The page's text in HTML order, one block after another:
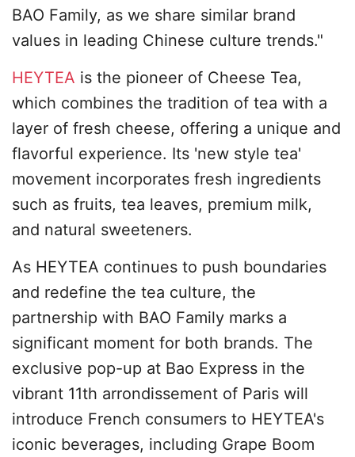
BAO Family, as we share similar brand
values in leading Chinese culture trends."
HEYTEA is the pioneer of Cheese Tea,
which combines the tradition of tea with a
layer of fresh cheese, offering a unique and
flavorful experience. Its 'new style tea'
movement incorporates fresh ingredients
such as fruits, tea leaves, premium milk,
and natural sweeteners.
As HEYTEA continues to push boundaries
and redefine the tea culture, the
partnership with BAO Family marks a
significant moment for both brands. The
exclusive pop-up at Bao Express in the
vibrant 11th arrondissement of Paris will
introduce French consumers to HEYTEA's
iconic beverages, including Grape Boom